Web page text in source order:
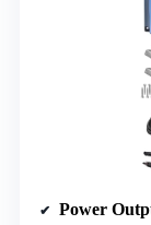
Power